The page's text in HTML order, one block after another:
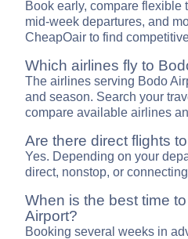
Book early, compare flexible
mid-week departures, and
CheapOair to find
Which airlines fly to
The airlines serving Bodo
and season. Search your
compare available airlines
Are there direct flights
Yes. Depending on your
direct, nonstop, or
When is the best time
Airport?
Booking several weeks in